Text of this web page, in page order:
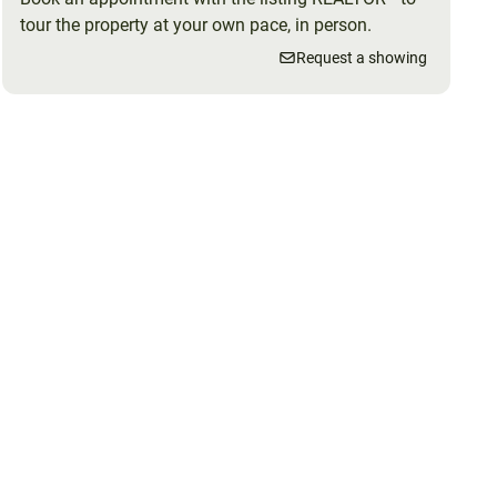
tour the property at your own pace, in person.
Request a showing